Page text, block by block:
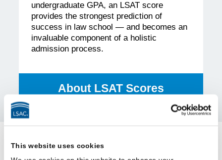
This website uses cookies
undergraduate GPA, an LSAT score
provides the strongest prediction of
success in law school — and becomes an
invaluable component of a holistic
admission process.
About LSAT Scores
Frequently Asked Questions